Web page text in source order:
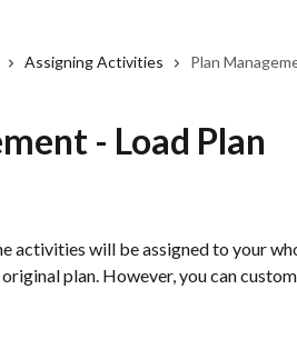
Assigning Activities Plan
- Load Plan
activities will be assigned to your
plan. However, you can